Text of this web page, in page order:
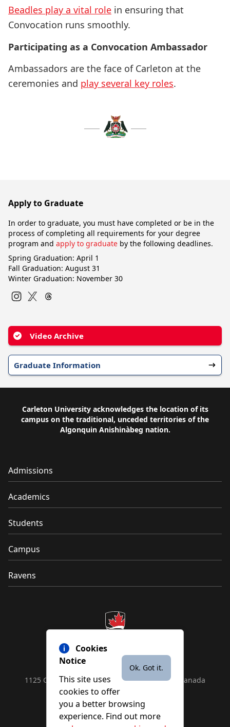
Beadles play a vital role in ensuring that
Convocation runs smoothly.
Participating as a Convocation Ambassador
Ambassadors are the face of Carleton at the
ceremonies and play several key roles.
Ok. Got it.
Cookies
Notice
This site uses
cookies to offer
you a better browsing
experience. Find out more
Apply to Graduate
In order to graduate, you must have completed or be in the
process of completing all requirements for your degree
program and apply to graduate by the following deadlines.
Spring Graduation: April 1
Fall Graduation: August 31
Winter Graduation: November 30
Video Archive
Graduate Information
Carleton University acknowledges the location of its
campus on the traditional, unceded territories of the
Algonquin Anishinàbeg nation.
Admissions
Academics
Students
Campus
Ravens
1125 Colonel By Drive, Ottawa, ON, K1S 5B6, Canada
Contact us byphoneor